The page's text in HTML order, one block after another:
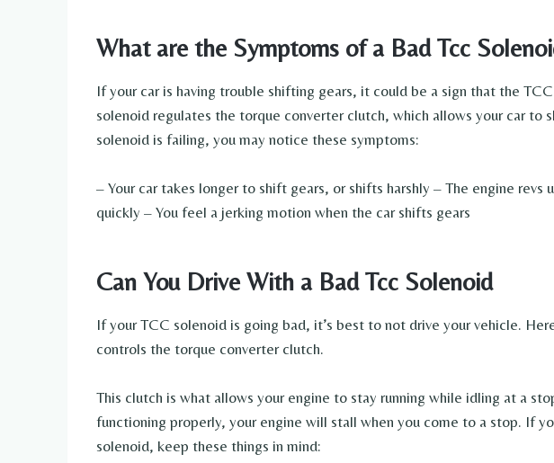
What are the Symptoms of a Bad Tcc
If your car is having trouble shifting gears, it could be a sign that the
solenoid regulates the torque converter clutch, which allows your car to
solenoid is failing, you may notice these symptoms:
– Your car takes longer to shift gears, or shifts harshly – The engine revs
quickly – You feel a jerking motion when the car shifts gears
Can You Drive With a Bad Tcc Solenoid
If your TCC solenoid is going bad, it’s best to not drive your vehicle.
controls the torque converter clutch.
This clutch is what allows your engine to stay running while idling at a
functioning properly, your engine will stall when you come to a stop. If
solenoid, keep these things in mind: